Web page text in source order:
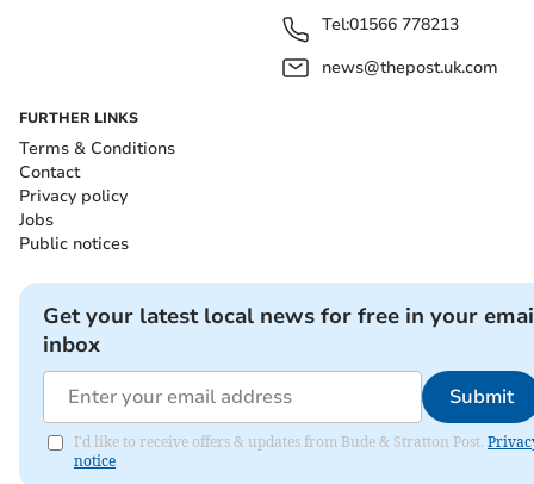
Tel:01566 778213
news@thepost.uk.com
FURTHER LINKS
Terms & Conditions
Contact
Privacy policy
Jobs
Public notices
Get your latest local news for free in your
inbox
Submit
I'd like to receive offers & updates from Bude & Stratton Post.
notice